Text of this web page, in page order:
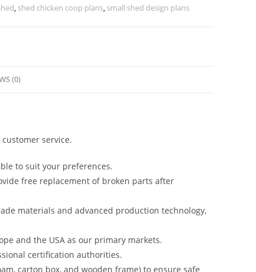
, shed chicken coop plans, small shed design plans
(0)
service.
to suit your preferences.
free replacement of broken parts after
materials and advanced production technology,
and the USA as our primary markets.
certification authorities.
carton box, and wooden frame) to ensure safe